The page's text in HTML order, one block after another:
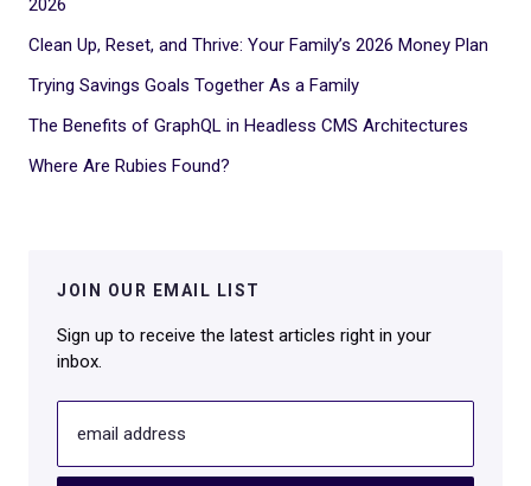
2026
Clean Up, Reset, and Thrive: Your Family’s 2026 Money Plan
Trying Savings Goals Together As a Family
The Benefits of GraphQL in Headless CMS Architectures
Where Are Rubies Found?
JOIN OUR EMAIL LIST
Sign up to receive the latest articles right in your
inbox.
email address